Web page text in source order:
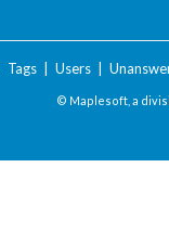
Tags| Users|
© Maplesoft, a